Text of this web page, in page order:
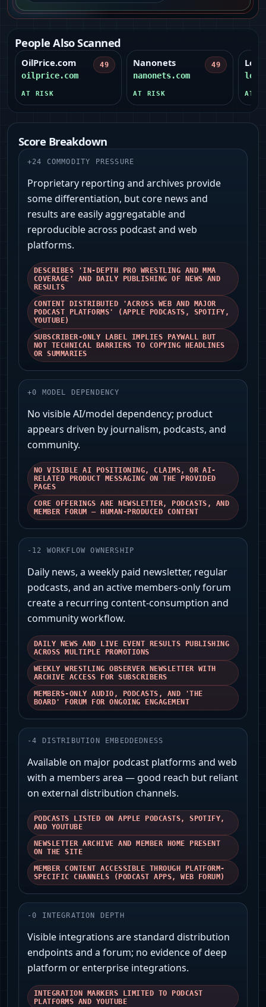
People Also Scanned
OilPrice.com
oilprice.com
49
AT RISK
Nanonets
nanonets.com
49
AT RISK AT
Score Breakdown
+24 COMMODITY PRESSURE
Proprietary reporting and archives provide
some differentiation, but core news and
results are easily aggregatable and
reproducible across podcast and web
platforms.
DESCRIBES 'IN-DEPTH PRO WRESTLING AND MMA
COVERAGE' AND DAILY PUBLISHING OF NEWS AND
RESULTS
CONTENT DISTRIBUTED 'ACROSS WEB AND MAJOR
PODCAST PLATFORMS' (APPLE PODCASTS, SPOTIFY,
YOUTUBE)
SUBSCRIBER-ONLY LABEL IMPLIES PAYWALL BUT
NOT TECHNICAL BARRIERS TO COPYING HEADLINES
OR SUMMARIES
+0 MODEL DEPENDENCY
No visible AI/model dependency; product
appears driven by journalism, podcasts, and
community.
NO VISIBLE AI POSITIONING, CLAIMS, OR AI-
RELATED PRODUCT MESSAGING ON THE PROVIDED
PAGES
CORE OFFERINGS ARE NEWSLETTER, PODCASTS, AND
MEMBER FORUM — HUMAN-PRODUCED CONTENT
- 12 WORKFLOW OWNERSHIP
Daily news, a weekly paid newsletter, regular
podcasts, and an active members-only forum
create a recurring content-consumption and
community workflow.
DAILY NEWS AND LIVE EVENT RESULTS PUBLISHING
ACROSS MULTIPLE PROMOTIONS
WEEKLY WRESTLING OBSERVER NEWSLETTER WITH
ARCHIVE ACCESS FOR SUBSCRIBERS
MEMBERS-ONLY AUDIO, PODCASTS, AND 'THE
BOARD' FORUM FOR ONGOING ENGAGEMENT
-4 DISTRIBUTION EMBEDDEDNESS
Available on major podcast platforms and web
with a members area — good reach but reliant
on external distribution channels.
PODCASTS LISTED ON APPLE PODCASTS, SPOTIFY,
AND YOUTUBE
NEWSLETTER ARCHIVE AND MEMBER HOME PRESENT
ON THE SITE
MEMBER CONTENT ACCESSIBLE THROUGH PLATFORM-
SPECIFIC CHANNELS (PODCAST APPS, WEB FORUM)
-0 INTEGRATION DEPTH
Visible integrations are standard distribution
endpoints and a forum; no evidence of deep
platform or enterprise integrations.
INTEGRATION MARKERS LIMITED TO PODCAST
PLATFORMS AND YOUTUBE